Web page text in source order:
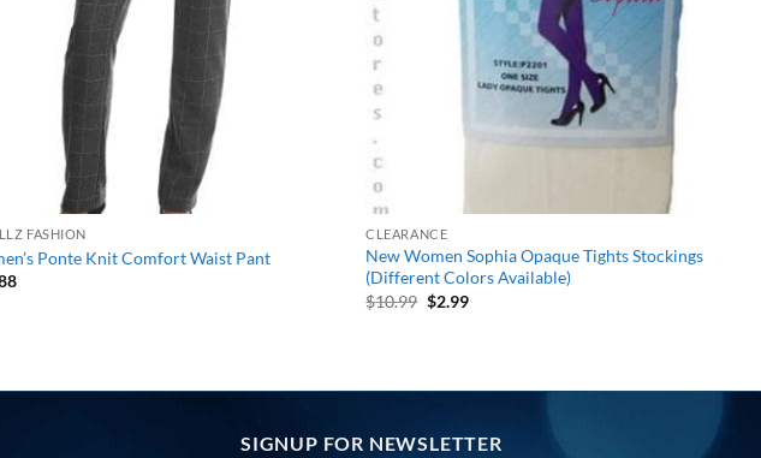
FASHION
Ponte Knit Comfort Waist Pant
CLEARANCE
New Women Sophia Opaque Tights Stockings
(Different Colors Available)
$10.99 Original
$2.99Current
SIGNUP FOR NEWSLETTER